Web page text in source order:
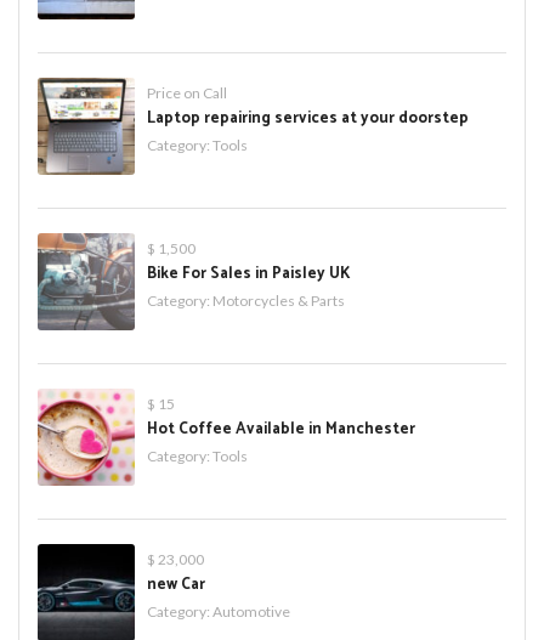
Price on Call
Laptop repairing services at your doorstep
Category: Tools
$ 1,500
Bike For Sales in Paisley UK
Category: Motorcycles & Parts
$ 15
Hot Coffee Available in Manchester
Category: Tools
$ 23,000
new Car
Category: Automotive